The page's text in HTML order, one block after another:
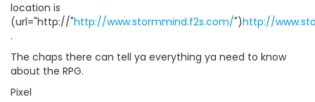
location is
(url="http://"http://www.stormmind.f2s.com/")http://
.
The chaps there can tell ya everything ya need to know
about the RPG.
Pixel